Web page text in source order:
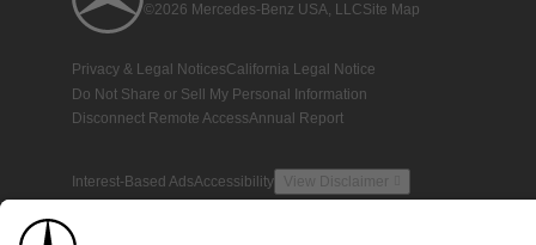
©2026 Mercedes-Benz USA, LLCSite Map
Privacy & Legal NoticesCalifornia Legal Notice
Do Not Share or Sell My Personal Information
Disconnect Remote AccessAnnual Report
Interest-Based AdsAccessibility View Disclaimer